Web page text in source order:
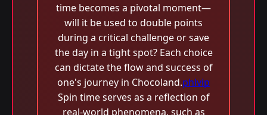
time becomes a pivotal moment—
will it be used to double points
during a critical challenge or save
the day in a tight spot? Each choice
can dictate the flow and success of
one's journey in Chocoland.phlvip
Spin time serves as a reflection of
real-world phenomena, such as